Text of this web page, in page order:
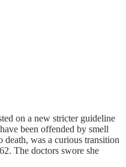
on a new stricter guideline
been offended by smell
was a curious transition
The doctors swore she